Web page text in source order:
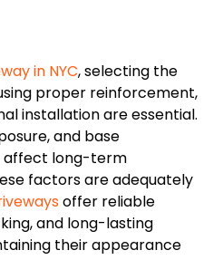
in NYC, selecting the
proper reinforcement,
installation are essential.
and base
affect long-term
factors are adequately
offer reliable
and long-lasting
their appearance